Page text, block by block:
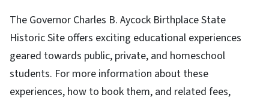
The Governor Charles B. Aycock Birthplace State
Historic Site offers exciting educational experiences
geared towards public, private, and homeschool
students. For more information about these
experiences, how to book them, and related fees,